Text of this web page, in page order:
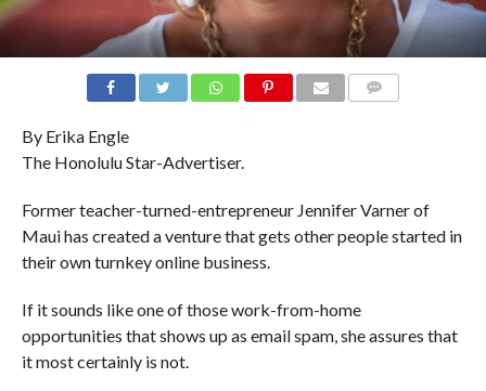
By Erika Engle
The Honolulu Star-Advertiser.
Former teacher-turned-entrepreneur Jennifer Varner of
Maui has created a venture that gets other people started in
their own turnkey online business.
If it sounds like one of those work-from-home
opportunities that shows up as email spam, she assures that
it most certainly is not.